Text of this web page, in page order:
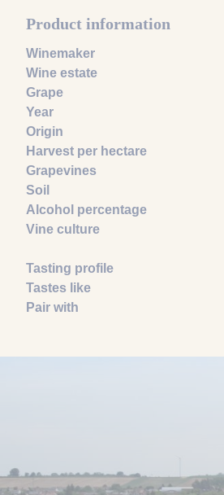
Product information
Winemaker
Wine estate
Grape
Year
Origin
Harvest per hectare
Grapevines
Soil
Alcohol percentage
Vine culture
Tasting profile
Tastes like
Pair with